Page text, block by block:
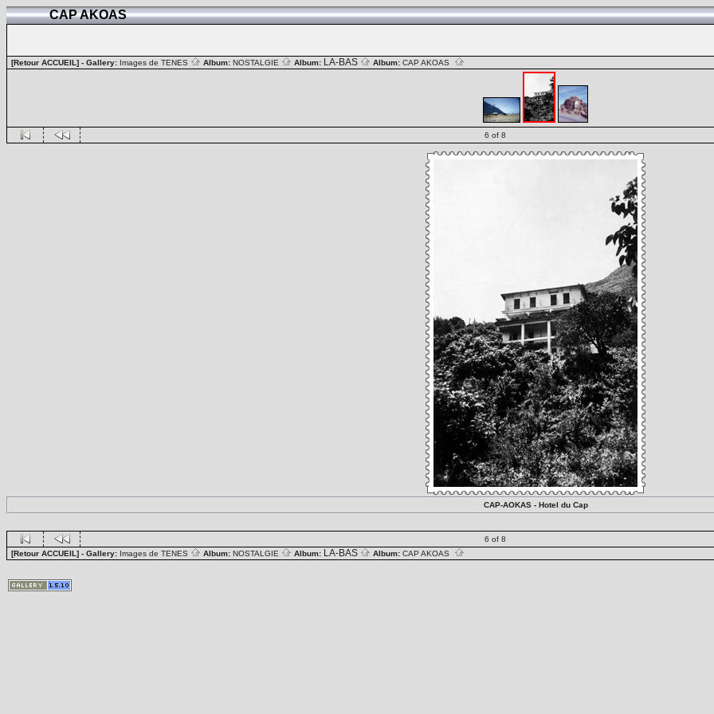
CAP AKOAS
[Retour ACCUEIL] - Gallery: Images de TENES Album: NOSTALGIE Album: LA-BAS Album: CAP AKOAS
6 of 8
CAP-AOKAS - Hotel du Cap
6 of 8
[Retour ACCUEIL] - Gallery: Images de TENES Album: NOSTALGIE Album: LA-BAS Album: CAP AKOAS